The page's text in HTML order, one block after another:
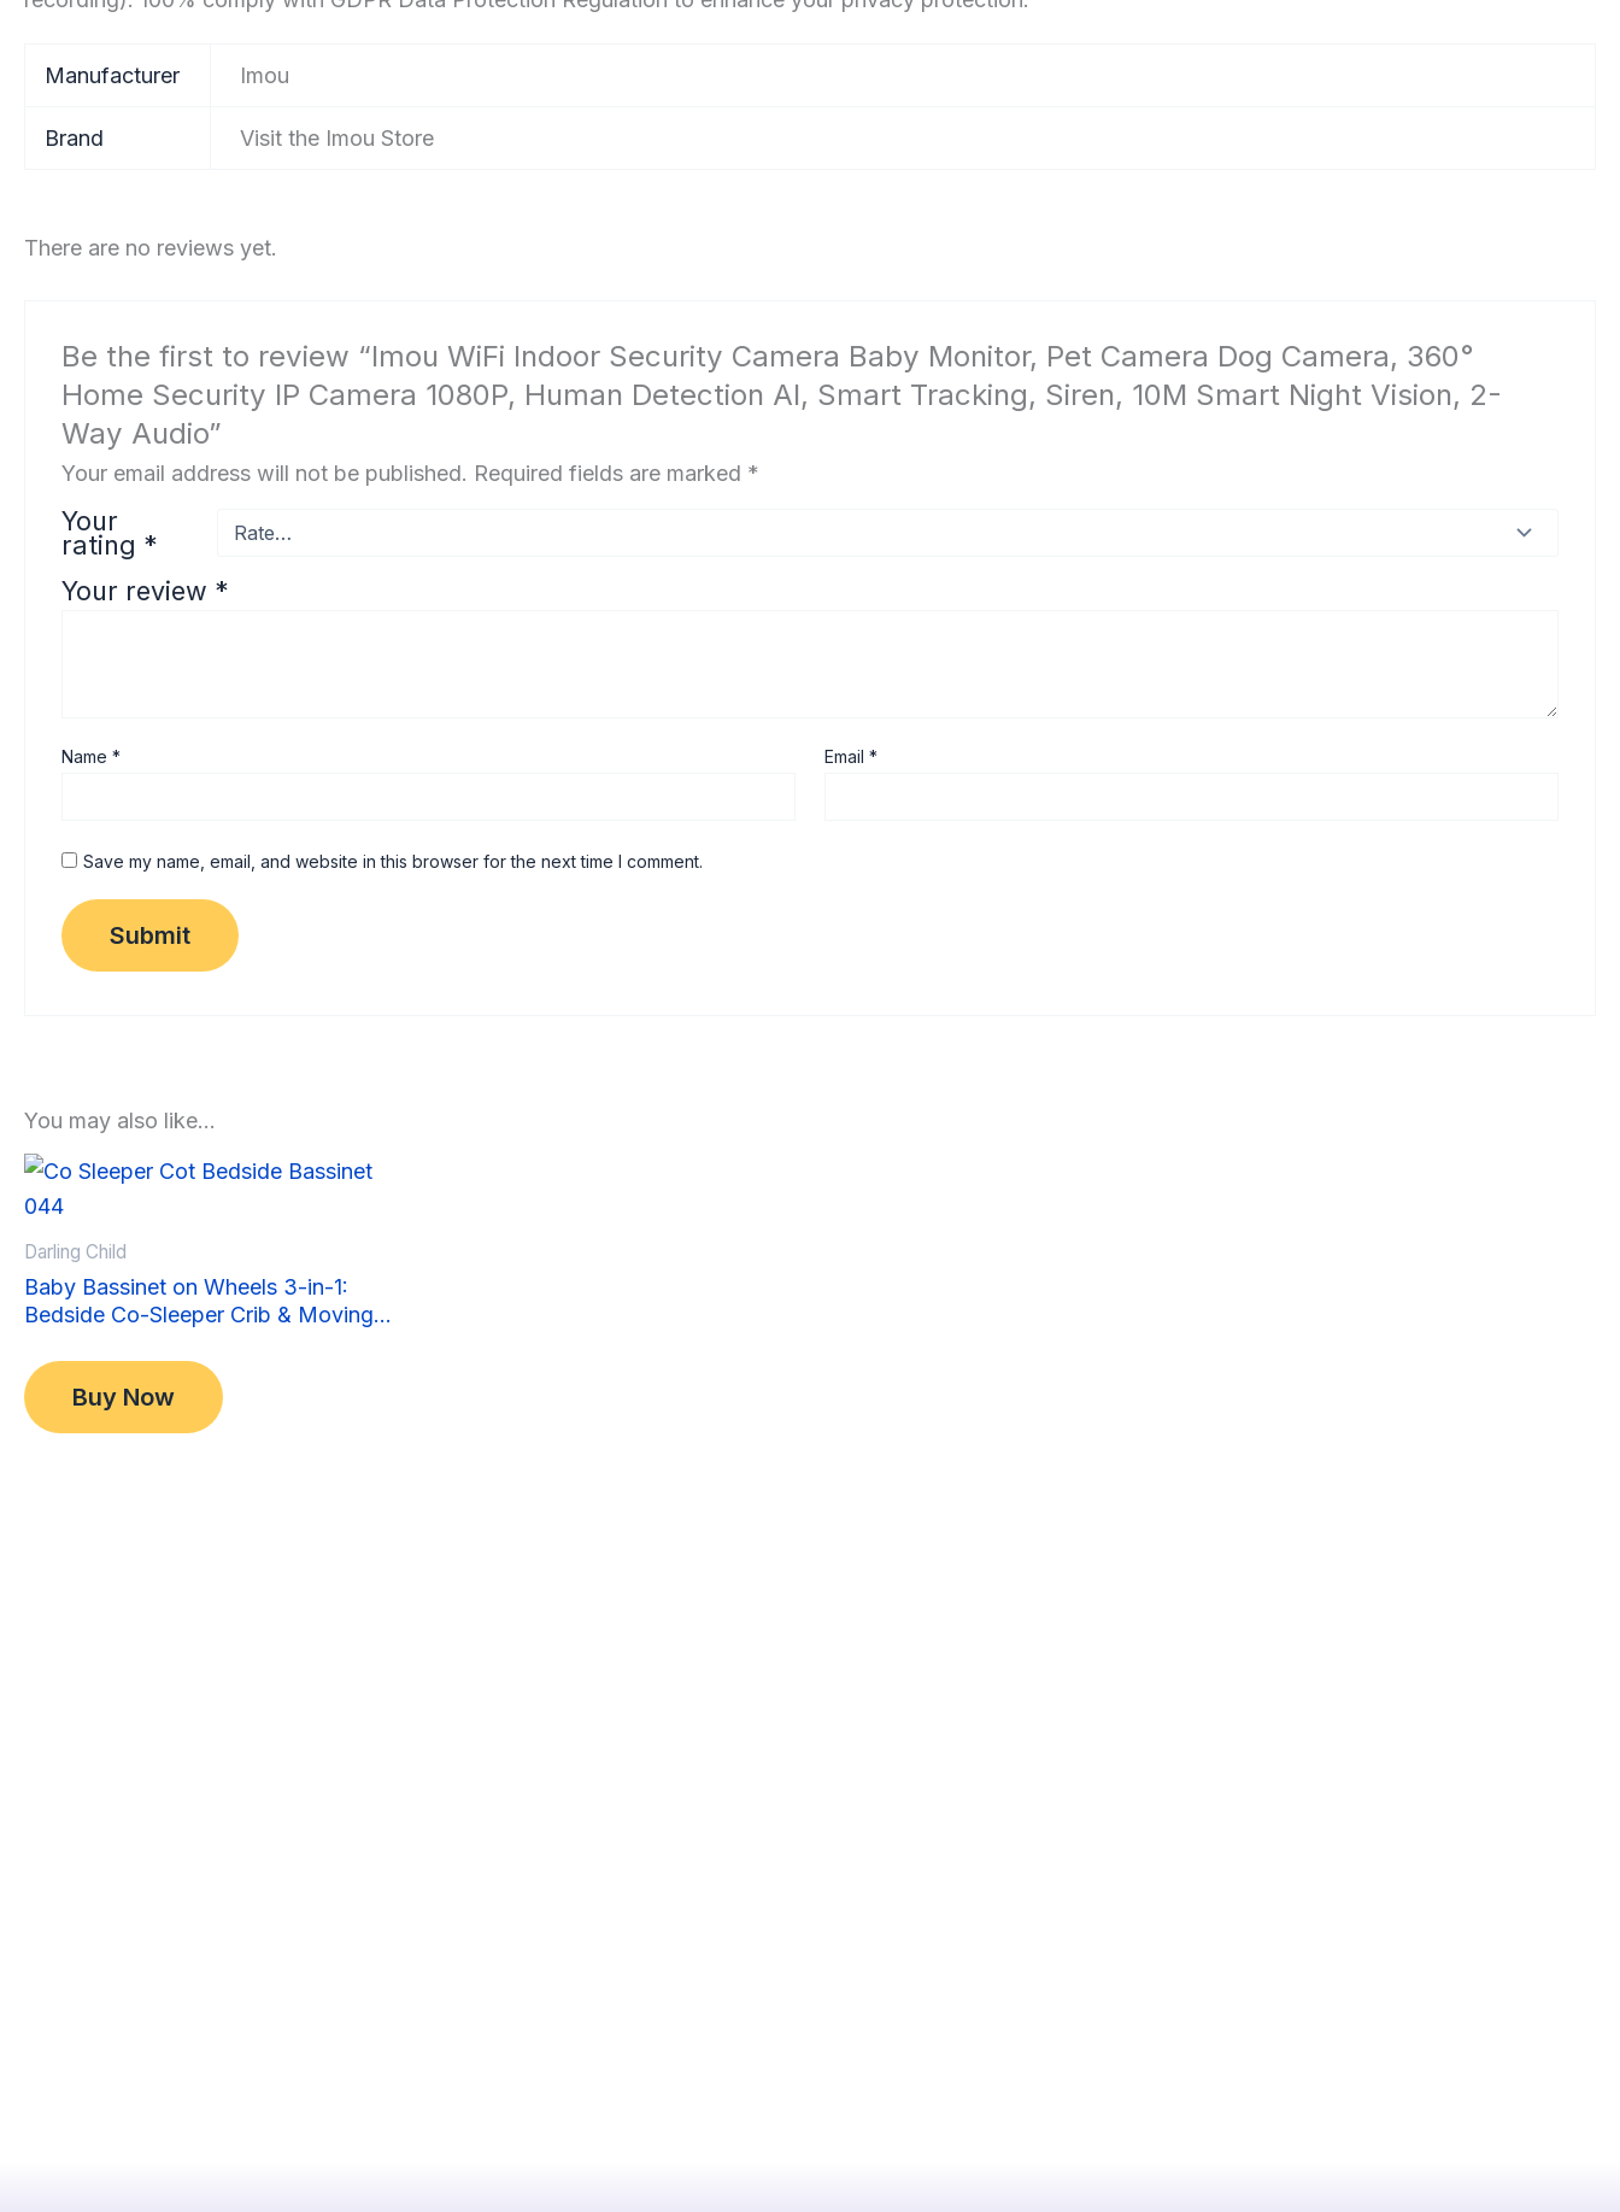
Manufacturer ‎Imou
Brand Visit the Imou Store
There are no reviews yet.
Be the first to review “Imou WiFi Indoor Security Camera Baby Monitor, Pet Camera Dog Camera, 360°
Home Security IP Camera 1080P, Human Detection AI, Smart Tracking, Siren, 10M Smart Night Vision, 2-
Way Audio”
Your email address will not be published. Required fields are marked *
Your
rating *
Your review *
Name* Email*
Save my name, email, and website in this browser for the next time I comment.
You may also like…
Sale!
Sale!
Darling Child
Baby Bassinet on Wheels 3-in-1:
Bedside Co-Sleeper Crib & Moving
Foldable and Portable
349.00
Original
price
was:
$349.00.
$ 299.00
Current
price
is:
$299.00.
Buy Now